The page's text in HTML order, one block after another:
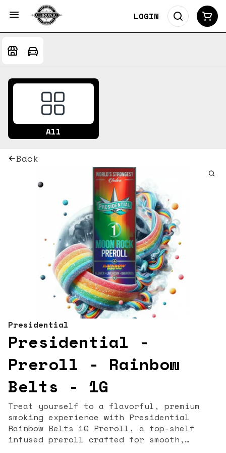
LOGIN
All
Back
Presidential
Presidential -
Preroll - Rainbow
Belts - 1G
Treat yourself to a flavorful, premium
smoking experience with Presidential
Rainbow Belts 1G Preroll, a top-shelf
infused preroll crafted for smooth,